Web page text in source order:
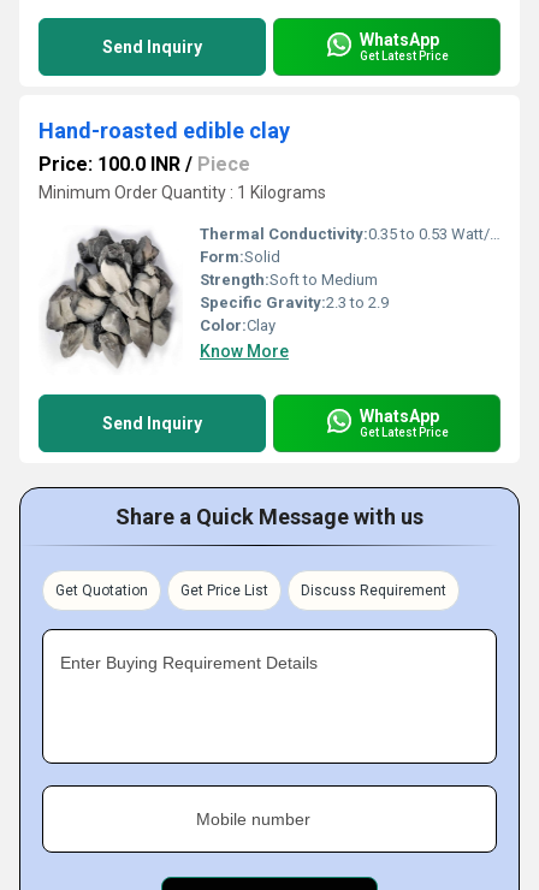
Send Inquiry WhatsApp
Get Latest Price
Hand-roasted edible clay
Price: 100.0 INR / Piece
Minimum Order Quantity : 1 Kilograms
Thermal Conductivity:0.35 to 0.53 Watt/Meter/K (w/(m.k)
Form:Solid
Strength:Soft to Medium
Specific Gravity:2.3 to 2.9
Color:Clay
Know More
Send Inquiry WhatsApp
Get Latest Price
Share a Quick Message with us
Get Quotation Get Price List Discuss Requirement
Enter Buying Requirement Details
Mobile number